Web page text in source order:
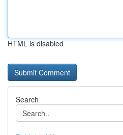
HTML is disabled
Search